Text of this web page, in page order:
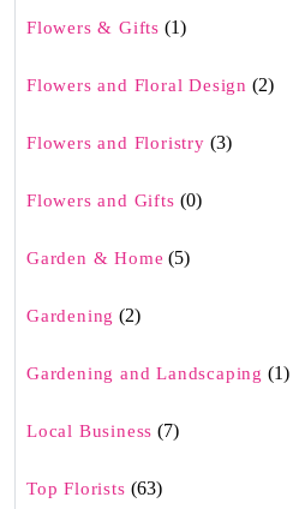
Flowers & Gifts (1)
Flowers and Floral Design (2)
Flowers and Floristry (3)
Flowers and Gifts (0)
Garden & Home (5)
Gardening (2)
Gardening and Landscaping (1)
Local Business (7)
Top Florists (63)